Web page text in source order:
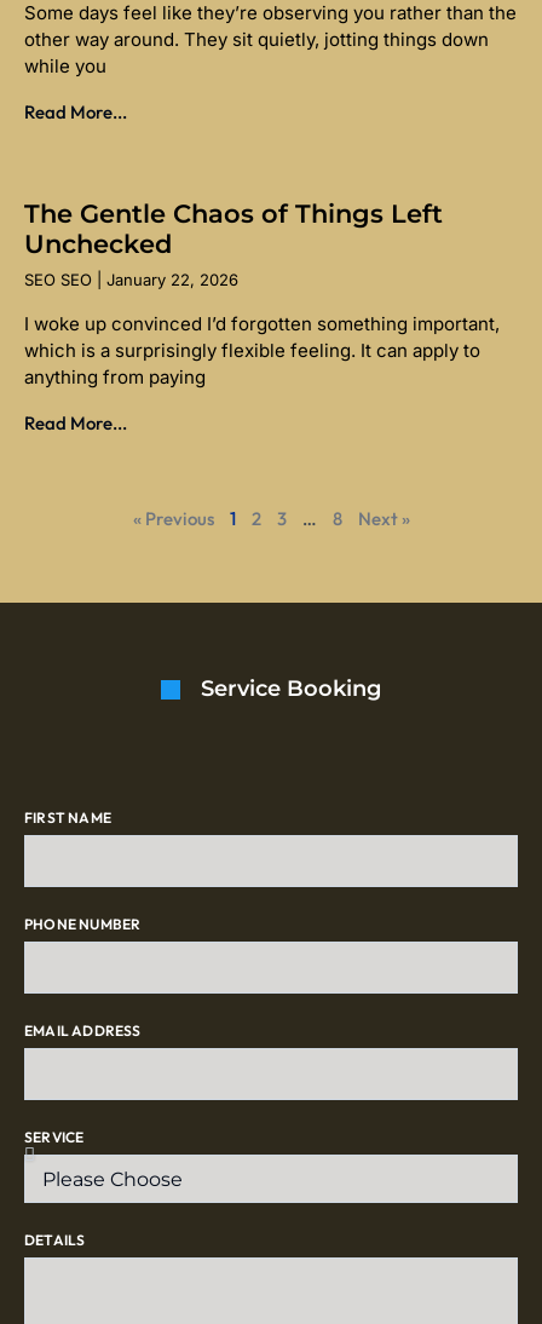
Some days feel like they’re observing you rather than the
other way around. They sit quietly, jotting things down
while you
Read More...
The Gentle Chaos of Things Left
Unchecked
SEO SEO January 22, 2026
I woke up convinced I’d forgotten something important,
which is a surprisingly flexible feeling. It can apply to
anything from paying
Read More...
« Previous 1 2 3 … 8 Next »
Service Booking
FIRST NAME
PHONE NUMBER
EMAIL ADDRESS
SERVICE
DETAILS